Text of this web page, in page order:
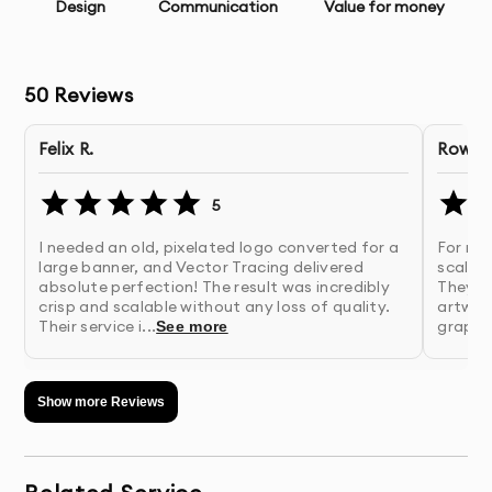
Unlimited Revisions- Refinements until you’re
Professional Execution
Quality Assurance- Thorough checking for errors and
consistency
Comprehensive File Delivery- All necessary file formats
for your needs
Source Files- Original working files for future
modifications
- Full ownership of the final deliverables
Design Communication Value for money
50 Reviews
Felix R.
5
I needed an old, pixelated logo converted for a
large banner, and Vector Tracing delivered
absolute perfection! The result was incredibly
crisp and scalable without any loss of quality.
Their service i...See more
For
They
Show more Reviews